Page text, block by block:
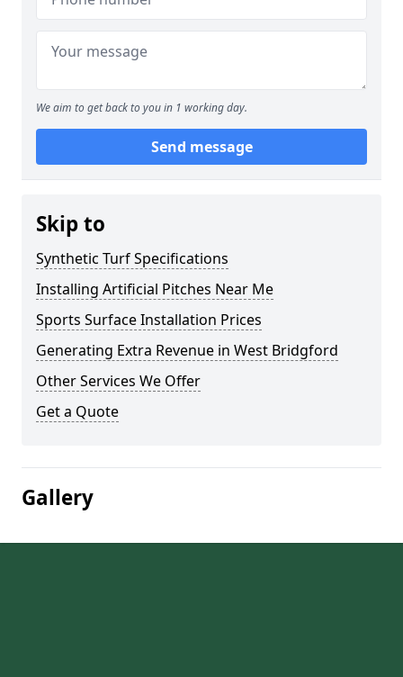
We aim to get back to you in 1 working day.
Send message
Skip to
Synthetic Turf Specifications
Installing Artificial Pitches Near Me
Sports Surface Installation Prices
Generating Extra Revenue in West Bridgford
Other Services We Offer
Get a Quote
Gallery